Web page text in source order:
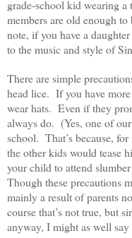
grade-school kid wearing
members are old enough
note, if you have a
to the music and style of
There are simple
head lice. If you have
wear hats. Even if they
always do. (Yes, one of
school. That’s because,
the other kids would tease
your child to attend
Though these precautions
mainly a result of parents
course that’s not true, but
anyway, I might as well